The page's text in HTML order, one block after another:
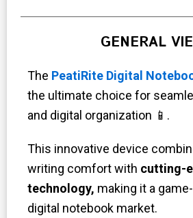
GENERAL
The PeatiRite Digital
the ultimate choice for
and digital organization 📱.
This innovative device
writing comfort with cutting-
technology, making it a
digital notebook market.